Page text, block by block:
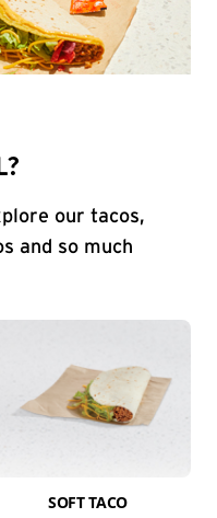
our tacos,
and so much
SOFT TACO